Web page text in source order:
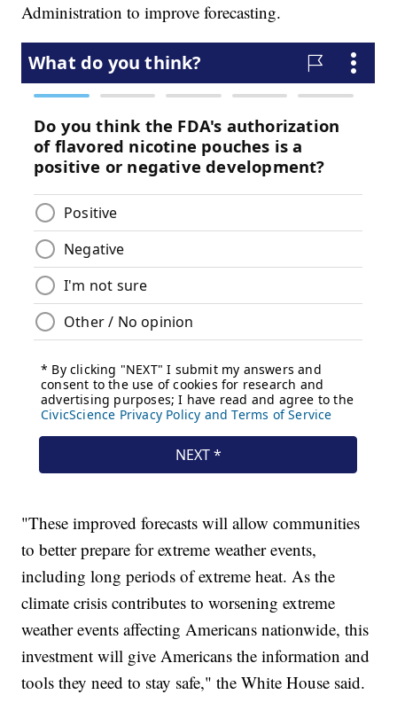
Administration to improve forecasting.
"These improved forecasts will allow communities
to better prepare for extreme weather events,
including long periods of extreme heat. As the
climate crisis contributes to worsening extreme
weather events affecting Americans nationwide, this
investment will give Americans the information and
tools they need to stay safe," the White House said.